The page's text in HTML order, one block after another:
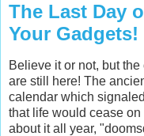
The Last Day
Your Gadgets!
Believe it or not, but
are still here! The
calendar which
that life would cease
about it all year,